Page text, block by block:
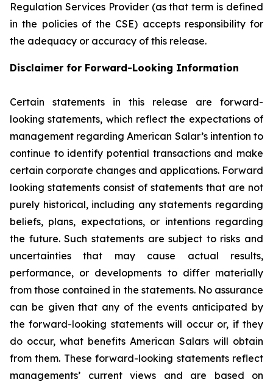
Regulation Services Provider (as that term is defined
in the policies of the CSE) accepts responsibility for
the adequacy or accuracy of this release.
Disclaimer for Forward-Looking Information
Certain statements in this release are forward-
looking statements, which reflect the expectations of
management regarding American Salar’s intention to
continue to identify potential transactions and make
certain corporate changes and applications. Forward
looking statements consist of statements that are not
purely historical, including any statements regarding
beliefs, plans, expectations, or intentions regarding
the future. Such statements are subject to risks and
uncertainties that may cause actual results,
performance, or developments to differ materially
from those contained in the statements. No assurance
can be given that any of the events anticipated by
the forward-looking statements will occur or, if they
do occur, what benefits American Salars will obtain
from them. These forward-looking statements reflect
managements’ current views and are based on